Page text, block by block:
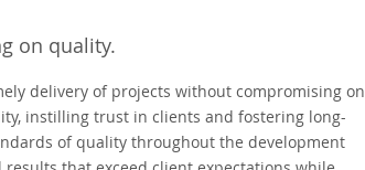
on quality.
delivery of projects without compromising on
instilling trust in clients and fostering long-
of quality throughout the development